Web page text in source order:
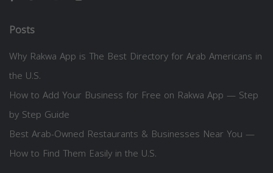
Posts
Why Rakwa App is The Best Directory for Arab Americans in
the U.S.
How to Add Your Business for Free on Rakwa App — Step
by Step Guide
Best Arab-Owned Restaurants & Businesses Near You —
How to Find Them Easily in the U.S.